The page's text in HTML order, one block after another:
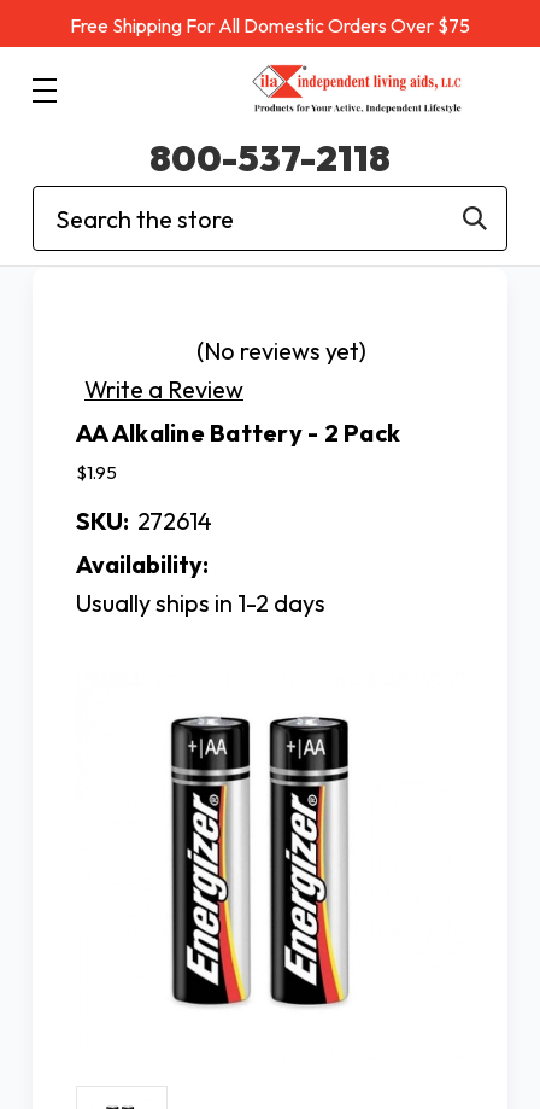
Free Shipping For All Domestic Orders Over $75
Search
800-537-2118
(No reviews yet)
Write a Review
AA Alkaline Battery - 2 Pack
$1.95
SKU: 272614
Availability:
Usually ships in 1-2 days